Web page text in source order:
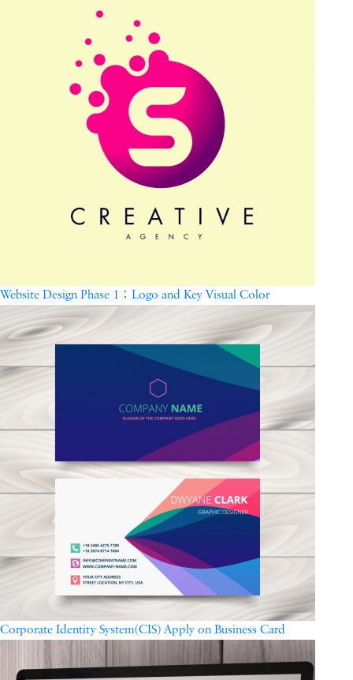
Website Design Phase 1：Logo and Key Visual Color
Corporate Identity System(CIS) Apply on Business Card